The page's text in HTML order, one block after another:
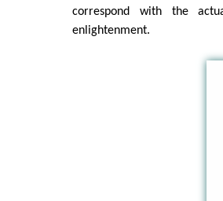
correspond with the
enlightenment.